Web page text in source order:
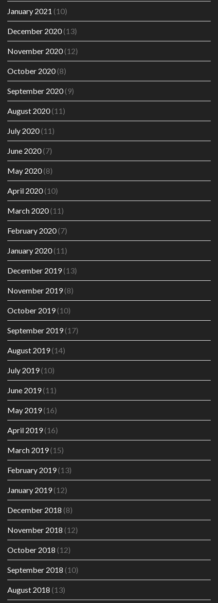
January 2021 (10)
December 2020(13)
November 2020(12)
October 2020(8)
September 2020(9)
August 2020(11)
July 2020(11)
June 2020(7)
May 2020(8)
April 2020(10)
March 2020(11)
February 2020(7)
January 2020(11)
December 2019(13)
November 2019(8)
October 2019(10)
September 2019(17)
August 2019(14)
July 2019(10)
June 2019(11)
May 2019(16)
April 2019(16)
March 2019(15)
February 2019(13)
January 2019(12)
December 2018 (8)
November 2018 (12)
October 2018 (12)
September 2018 (10)
August 2018 (13)